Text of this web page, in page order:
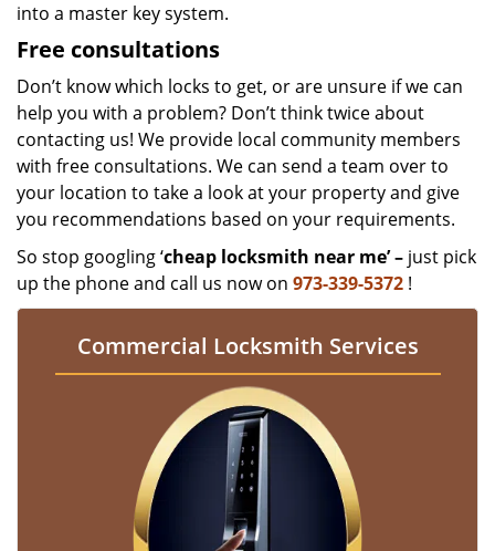
into a master key system.
Free consultations
Don’t know which locks to get, or are unsure if we can
help you with a problem? Don’t think twice about
contacting us! We provide local community members
with free consultations. We can send a team over to
your location to take a look at your property and give
you recommendations based on your requirements.
So stop googling ‘cheap locksmith near me’ – just pick
up the phone and call us now on 973-339-5372 !
Commercial Locksmith Services